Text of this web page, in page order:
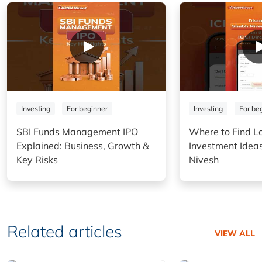
Investing For beginner
SBI Funds Management IPO
Explained: Business, Growth &
Key Risks
Investing For
Where to Find
Investment
Nivesh
Related articles VIEW ALL